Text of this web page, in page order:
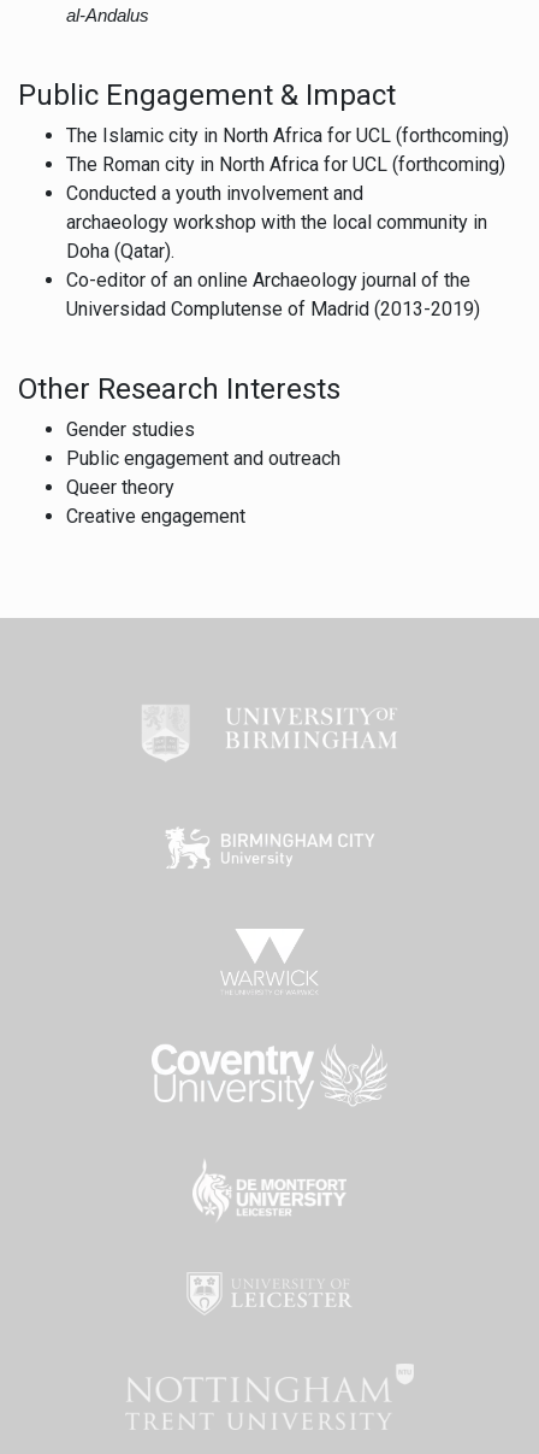
al-Andalus
Public Engagement & Impact
The Islamic city in North Africa for UCL (forthcoming)
The Roman city in North Africa for UCL (forthcoming)
Conducted a youth involvement and
archaeology workshop with the local community in
Doha (Qatar).
Co-editor of an online Archaeology journal of the
Universidad Complutense of Madrid (2013-2019)
Other Research Interests
Gender studies
Public engagement and outreach
Queer theory
Creative engagement